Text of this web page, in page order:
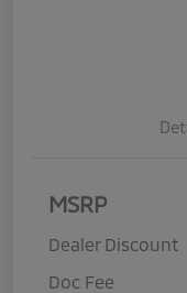
MSRP
Dealer Discount
Doc Fee